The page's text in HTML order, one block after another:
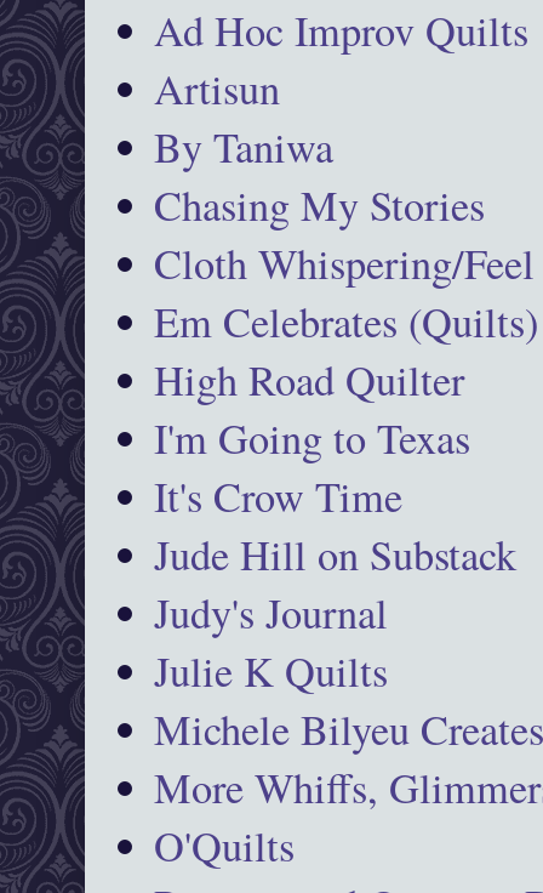
Ad Hoc Improv Quilts
Artisun
By Taniwa
Chasing My Stories
Cloth Whispering/Feel
Em Celebrates (Quilts)
High Road Quilter
I'm Going to Texas
It's Crow Time
Jude Hill on Substack
Judy's Journal
Julie K Quilts
Michele Bilyeu
More Whiffs,
O'Quilts